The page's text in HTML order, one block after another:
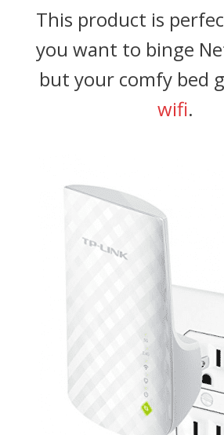
This product is
you want to binge
but your comfy bed
wifi.